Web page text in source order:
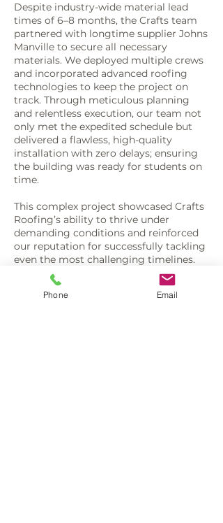
Despite industry-wide material lead
times of 6–8 months, the Crafts team
partnered with longtime supplier Johns
Manville to secure all necessary
materials. We deployed multiple crews
and incorporated advanced roofing
technologies to keep the project on
track. Through meticulous planning
and relentless execution, our team not
only met the expedited schedule but
delivered a flawless, high-quality
installation with zero delays; ensuring
the building was ready for students on
time.
This complex project showcased Crafts
Roofing’s ability to thrive under
demanding conditions and reinforced
our reputation for successfully tackling
even the most challenging timelines.
Phone Email